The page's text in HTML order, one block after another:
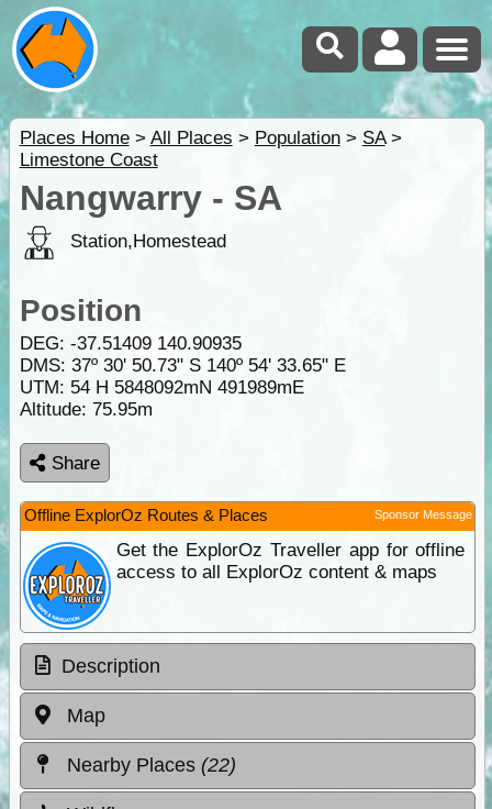
Places Home> All Places > Population> SA>
Limestone Coast
Nangwarry - SA
Station,Homestead
Position
DEG: -37.51409 140.90935
DMS: 37º 30' 50.73" S 140º 54' 33.65" E
UTM: 54 H 5848092mN 491989mE
Altitude: 75.95m
Share
Offline ExplorOz Routes & Places Sponsor Message
Get the ExplorOz Traveller app for offline
access to all ExplorOz content & maps
Description
Map
Nearby Places (22)